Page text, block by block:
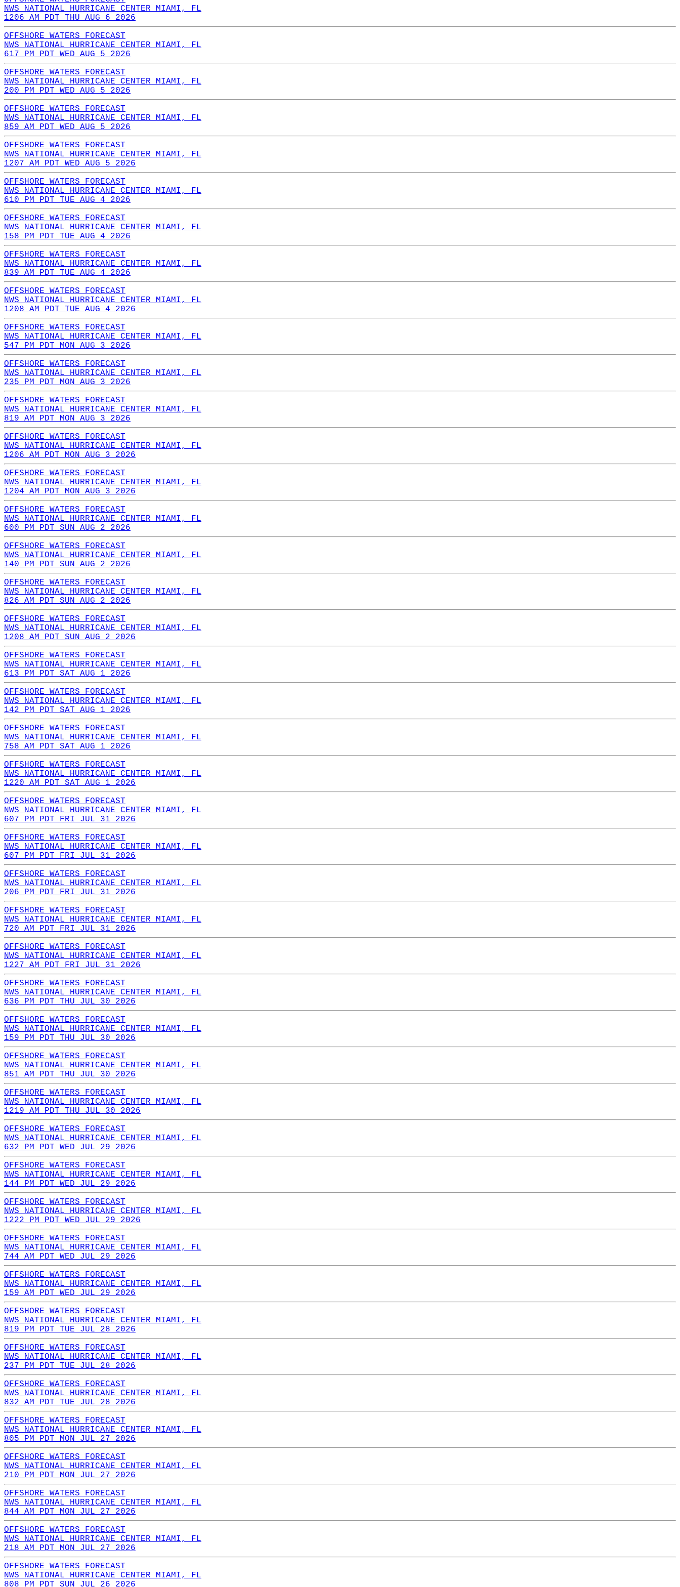
NWS NATIONAL HURRICANE CENTER MIAMI, FL
1206 AM PDT THU AUG 6 2026
OFFSHORE WATERS FORECAST
NWS NATIONAL HURRICANE CENTER MIAMI, FL
617 PM PDT WED AUG 5 2026
OFFSHORE WATERS FORECAST
NWS NATIONAL HURRICANE CENTER MIAMI, FL
200 PM PDT WED AUG 5 2026
OFFSHORE WATERS FORECAST
NWS NATIONAL HURRICANE CENTER MIAMI, FL
859 AM PDT WED AUG 5 2026
OFFSHORE WATERS FORECAST
NWS NATIONAL HURRICANE CENTER MIAMI, FL
1207 AM PDT WED AUG 5 2026
OFFSHORE WATERS FORECAST
NWS NATIONAL HURRICANE CENTER MIAMI, FL
610 PM PDT TUE AUG 4 2026
OFFSHORE WATERS FORECAST
NWS NATIONAL HURRICANE CENTER MIAMI, FL
158 PM PDT TUE AUG 4 2026
OFFSHORE WATERS FORECAST
NWS NATIONAL HURRICANE CENTER MIAMI, FL
839 AM PDT TUE AUG 4 2026
OFFSHORE WATERS FORECAST
NWS NATIONAL HURRICANE CENTER MIAMI, FL
1208 AM PDT TUE AUG 4 2026
OFFSHORE WATERS FORECAST
NWS NATIONAL HURRICANE CENTER MIAMI, FL
547 PM PDT MON AUG 3 2026
OFFSHORE WATERS FORECAST
NWS NATIONAL HURRICANE CENTER MIAMI, FL
235 PM PDT MON AUG 3 2026
OFFSHORE WATERS FORECAST
NWS NATIONAL HURRICANE CENTER MIAMI, FL
819 AM PDT MON AUG 3 2026
OFFSHORE WATERS FORECAST
NWS NATIONAL HURRICANE CENTER MIAMI, FL
1206 AM PDT MON AUG 3 2026
OFFSHORE WATERS FORECAST
NWS NATIONAL HURRICANE CENTER MIAMI, FL
1204 AM PDT MON AUG 3 2026
OFFSHORE WATERS FORECAST
NWS NATIONAL HURRICANE CENTER MIAMI, FL
600 PM PDT SUN AUG 2 2026
OFFSHORE WATERS FORECAST
NWS NATIONAL HURRICANE CENTER MIAMI, FL
140 PM PDT SUN AUG 2 2026
OFFSHORE WATERS FORECAST
NWS NATIONAL HURRICANE CENTER MIAMI, FL
826 AM PDT SUN AUG 2 2026
OFFSHORE WATERS FORECAST
NWS NATIONAL HURRICANE CENTER MIAMI, FL
1208 AM PDT SUN AUG 2 2026
OFFSHORE WATERS FORECAST
NWS NATIONAL HURRICANE CENTER MIAMI, FL
613 PM PDT SAT AUG 1 2026
OFFSHORE WATERS FORECAST
NWS NATIONAL HURRICANE CENTER MIAMI, FL
142 PM PDT SAT AUG 1 2026
OFFSHORE WATERS FORECAST
NWS NATIONAL HURRICANE CENTER MIAMI, FL
758 AM PDT SAT AUG 1 2026
OFFSHORE WATERS FORECAST
NWS NATIONAL HURRICANE CENTER MIAMI, FL
1220 AM PDT SAT AUG 1 2026
OFFSHORE WATERS FORECAST
NWS NATIONAL HURRICANE CENTER MIAMI, FL
607 PM PDT FRI JUL 31 2026
OFFSHORE WATERS FORECAST
NWS NATIONAL HURRICANE CENTER MIAMI, FL
607 PM PDT FRI JUL 31 2026
OFFSHORE WATERS FORECAST
NWS NATIONAL HURRICANE CENTER MIAMI, FL
206 PM PDT FRI JUL 31 2026
OFFSHORE WATERS FORECAST
NWS NATIONAL HURRICANE CENTER MIAMI, FL
720 AM PDT FRI JUL 31 2026
OFFSHORE WATERS FORECAST
NWS NATIONAL HURRICANE CENTER MIAMI, FL
1227 AM PDT FRI JUL 31 2026
OFFSHORE WATERS FORECAST
NWS NATIONAL HURRICANE CENTER MIAMI, FL
636 PM PDT THU JUL 30 2026
OFFSHORE WATERS FORECAST
NWS NATIONAL HURRICANE CENTER MIAMI, FL
159 PM PDT THU JUL 30 2026
OFFSHORE WATERS FORECAST
NWS NATIONAL HURRICANE CENTER MIAMI, FL
851 AM PDT THU JUL 30 2026
OFFSHORE WATERS FORECAST
NWS NATIONAL HURRICANE CENTER MIAMI, FL
1219 AM PDT THU JUL 30 2026
OFFSHORE WATERS FORECAST
NWS NATIONAL HURRICANE CENTER MIAMI, FL
632 PM PDT WED JUL 29 2026
OFFSHORE WATERS FORECAST
NWS NATIONAL HURRICANE CENTER MIAMI, FL
144 PM PDT WED JUL 29 2026
OFFSHORE WATERS FORECAST
NWS NATIONAL HURRICANE CENTER MIAMI, FL
1222 PM PDT WED JUL 29 2026
OFFSHORE WATERS FORECAST
NWS NATIONAL HURRICANE CENTER MIAMI, FL
744 AM PDT WED JUL 29 2026
OFFSHORE WATERS FORECAST
NWS NATIONAL HURRICANE CENTER MIAMI, FL
159 AM PDT WED JUL 29 2026
OFFSHORE WATERS FORECAST
NWS NATIONAL HURRICANE CENTER MIAMI, FL
819 PM PDT TUE JUL 28 2026
OFFSHORE WATERS FORECAST
NWS NATIONAL HURRICANE CENTER MIAMI, FL
237 PM PDT TUE JUL 28 2026
OFFSHORE WATERS FORECAST
NWS NATIONAL HURRICANE CENTER MIAMI, FL
832 AM PDT TUE JUL 28 2026
OFFSHORE WATERS FORECAST
NWS NATIONAL HURRICANE CENTER MIAMI, FL
805 PM PDT MON JUL 27 2026
OFFSHORE WATERS FORECAST
NWS NATIONAL HURRICANE CENTER MIAMI, FL
210 PM PDT MON JUL 27 2026
OFFSHORE WATERS FORECAST
NWS NATIONAL HURRICANE CENTER MIAMI, FL
844 AM PDT MON JUL 27 2026
OFFSHORE WATERS FORECAST
NWS NATIONAL HURRICANE CENTER MIAMI, FL
218 AM PDT MON JUL 27 2026
OFFSHORE WATERS FORECAST
NWS NATIONAL HURRICANE CENTER MIAMI, FL
808 PM PDT SUN JUL 26 2026